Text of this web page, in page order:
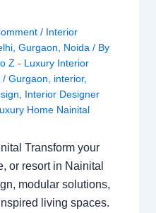
/ Interior
, Gurgaon Noida / By
Z - Luxury Interior
/ Gurgaon interior,
Interior Designer
Home Nainital
Transform your
or resort in Nainital
modular solutions,
living spaces.